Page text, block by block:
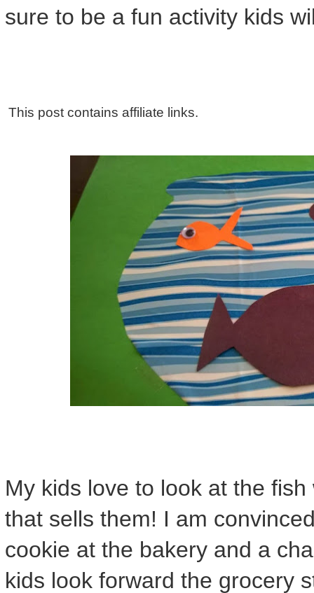
sure to be a fun activity kids
This post contains affiliate links.
My kids love to look at the
that sells them! I am
cookie at the bakery and a
kids look forward the grocery